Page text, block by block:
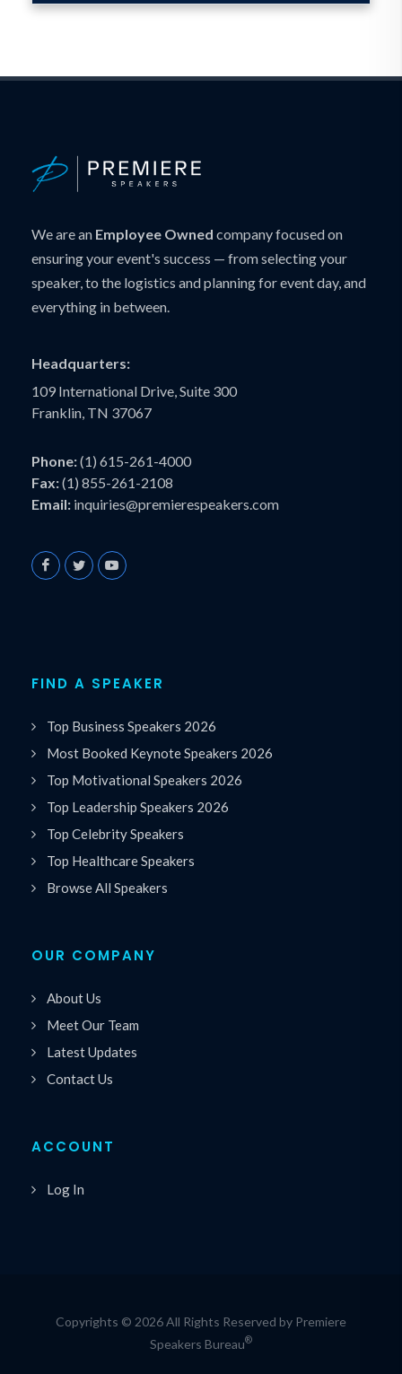
We are an Employee Owned company focused on
ensuring your event's success — from selecting your
speaker, to the logistics and planning for event day, and
everything in between.
Headquarters:
109 International Drive, Suite 300
Franklin, TN 37067
Phone:(1) 615-261-4000
Fax:(1) 855-261-2108
Email: inquiries@premierespeakers.com
FIND A SPEAKER
Top Business Speakers 2026
Most Booked Keynote Speakers 2026
Top Motivational Speakers 2026
Top Leadership Speakers 2026
Top Celebrity Speakers
Top Healthcare Speakers
Browse All Speakers
OUR COMPANY
About Us
Meet Our Team
Latest Updates
Contact Us
ACCOUNT
Log In
Copyrights © 2026 All Rights Reserved by Premiere
Speakers Bureau®